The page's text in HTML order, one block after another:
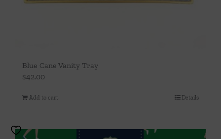
Blue Cane Vanity Tray
$42.00
Add to cart Details